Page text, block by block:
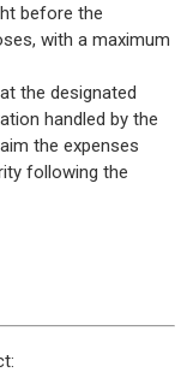
before the
with a maximum
the designated
handled by the
the expenses
following the